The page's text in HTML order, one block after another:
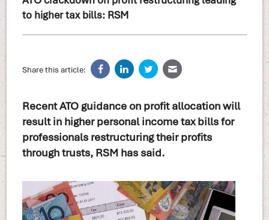
to higher tax bills: RSM
Share this article:
Recent ATO guidance on profit allocation will
result in higher personal income tax bills for
professionals restructuring their profits
through trusts, RSM has said.